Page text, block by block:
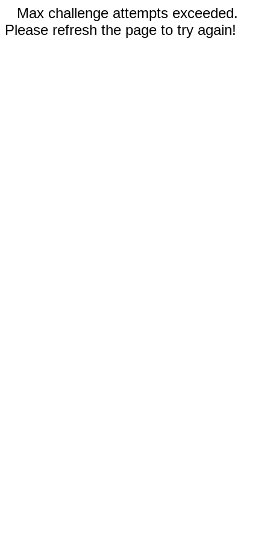
Max challenge attempts exceeded.
Please refresh the page to try again!